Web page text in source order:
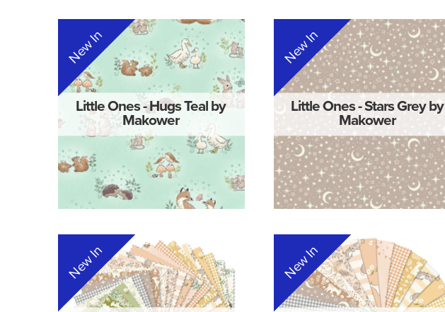
Little Ones - Hugs Teal by
Makower
New In
Little Ones - Stars Grey by
Makower
New In
New In New In